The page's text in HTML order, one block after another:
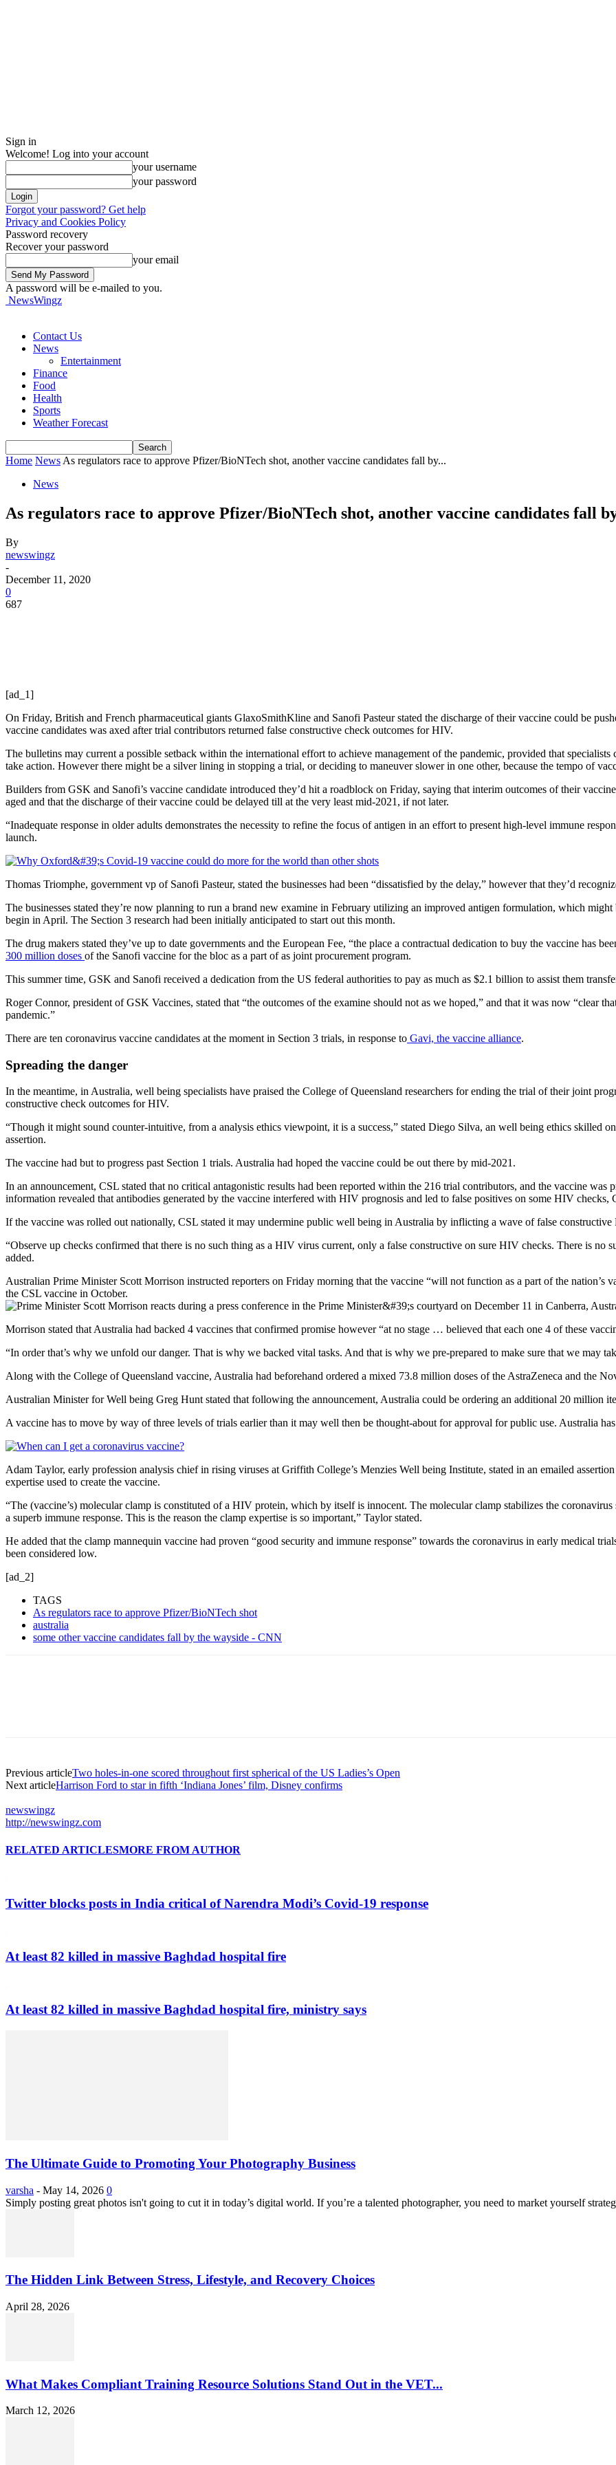
Sign in
Welcome! Log into your account
your username
your password
Forgot your password? Get help
Privacy and Cookies Policy
Password recovery
Recover your password
your email
A password will be e-mailed to you.
NewsWingz
Contact Us
News
Entertainment
Finance
Food
Health
Sports
Weather Forecast
Home News As regulators race to approve Pfizer/BioNTech shot, another vaccine candidates fall by...
News
As regulators race to approve Pfizer/BioNTech shot, another vaccine candidates fall
By
newswingz
-
December 11, 2020
0
687
[ad_1]
On Friday, British and French pharmaceutical giants GlaxoSmithKline and Sanofi Pasteur stated the discharge of their vaccine could be
vaccine candidates was axed after trial contributors returned false constructive check outcomes for HIV.
The bulletins may current a possible setback within the international effort to achieve management of the pandemic, provided that
take action. However there might be a silver lining in stopping a trial, or deciding to maneuver slower in one other, because the tempo of
Builders from GSK and Sanofi’s vaccine candidate introduced they’d hit a roadblock on Friday, saying that interim outcomes of their
aged and that the discharge of their vaccine could be delayed till at the very least mid-2021, if not later.
“Inadequate response in older adults demonstrates the necessity to refine the focus of antigen in an effort to present high-level immune
launch.
Thomas Triomphe, government vp of Sanofi Pasteur, stated the businesses had been “dissatisfied by the delay,” however that they’d
The businesses stated they’re now planning to run a brand new examine in February utilizing an improved antigen formulation, which
begin in April. The Section 3 research had been initially anticipated to start out this month.
The drug makers stated they’ve up to date governments and the European Fee, “the place a contractual dedication to buy the vaccine has
300 million doses of the Sanofi vaccine for the bloc as a part of as joint procurement program.
This summer time, GSK and Sanofi received a dedication from the US federal authorities to pay as much as $2.1 billion to assist them
Roger Connor, president of GSK Vaccines, stated that “the outcomes of the examine should not as we hoped,” and that it was now “clear
pandemic.”
There are ten coronavirus vaccine candidates at the moment in Section 3 trials, in response to Gavi, the vaccine alliance.
Spreading the danger
In the meantime, in Australia, well being specialists have praised the College of Queensland researchers for ending the trial of their joint
constructive check outcomes for HIV.
“Though it might sound counter-intuitive, from a analysis ethics viewpoint, it is a success,” stated Diego Silva, an well being ethics skilled
assertion.
The vaccine had but to progress past Section 1 trials. Australia had hoped the vaccine could be out there by mid-2021.
In an announcement, CSL stated that no critical antagonistic results had been reported within the 216 trial contributors, and the vaccine was
information revealed that antibodies generated by the vaccine interfered with HIV prognosis and led to false positives on some HIV checks,
If the vaccine was rolled out nationally, CSL stated it may undermine public well being in Australia by inflicting a wave of false
“Observe up checks confirmed that there is no such thing as a HIV virus current, only a false constructive on sure HIV checks. There is no
added.
Australian Prime Minister Scott Morrison instructed reporters on Friday morning that the vaccine “will not function as a part of the nation’s
the CSL vaccine in October.
Morrison stated that Australia had backed 4 vaccines that confirmed promise however “at no stage … believed that each one 4 of these
“In order that’s why we unfold our danger. That is why we backed vital tasks. And that is why we pre-prepared to make sure that we may
Along with the College of Queensland vaccine, Australia had beforehand ordered a mixed 73.8 million doses of the AstraZeneca and the
Australian Minister for Well being Greg Hunt stated that following the announcement, Australia could be ordering an additional 20 million
A vaccine has to move by way of three levels of trials earlier than it may well then be thought-about for approval for public use. Australia
Adam Taylor, early profession analysis chief in rising viruses at Griffith College’s Menzies Well being Institute, stated in an emailed
expertise used to create the vaccine.
“The (vaccine’s) molecular clamp is constituted of a HIV protein, which by itself is innocent. The molecular clamp stabilizes the
a superb immune response. This is the reason the clamp expertise is so important,” Taylor stated.
He added that the clamp mannequin vaccine had proven “good security and immune response” towards the coronavirus in early medical
been considered low.
[ad_2]
TAGS
As regulators race to approve Pfizer/BioNTech shot
australia
some other vaccine candidates fall by the wayside - CNN
Previous articleTwo holes-in-one scored throughout first spherical of the US Ladies’s Open
Next articleHarrison Ford to star in fifth ‘Indiana Jones’ film, Disney confirms
newswingz
http://newswingz.com
RELATED ARTICLESMORE FROM AUTHOR
Twitter blocks posts in India critical of Narendra Modi’s Covid-19 response
At least 82 killed in massive Baghdad hospital fire
At least 82 killed in massive Baghdad hospital fire, ministry says
The Ultimate Guide to Promoting Your Photography Business
varsha - May 14, 2026 0
Simply posting great photos isn't going to cut it in today’s digital world. If you’re a talented photographer, you need to market yourself
The Hidden Link Between Stress, Lifestyle, and Recovery Choices
April 28, 2026
What Makes Compliant Training Resource Solutions Stand Out in the VET...
March 12, 2026